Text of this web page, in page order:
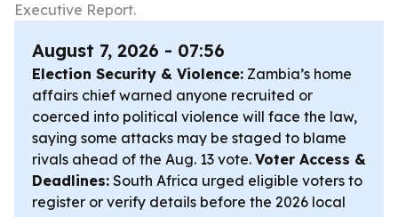
Executive Report.
August 7, 2026 - 07:56
Election Security & Violence: Zambia’s home
affairs chief warned anyone recruited or
coerced into political violence will face the law,
saying some attacks may be staged to blame
rivals ahead of the Aug. 13 vote. Voter Access &
Deadlines: South Africa urged eligible voters to
register or verify details before the 2026 local